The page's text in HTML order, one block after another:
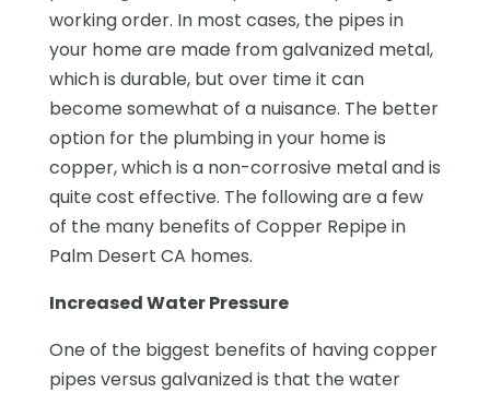
working order. In most cases, the pipes in
your home are made from galvanized metal,
which is durable, but over time it can
become somewhat of a nuisance. The better
option for the plumbing in your home is
copper, which is a non-corrosive metal and is
quite cost effective. The following are a few
of the many benefits of Copper Repipe in
Palm Desert CA homes.
Increased Water Pressure
One of the biggest benefits of having copper
pipes versus galvanized is that the water